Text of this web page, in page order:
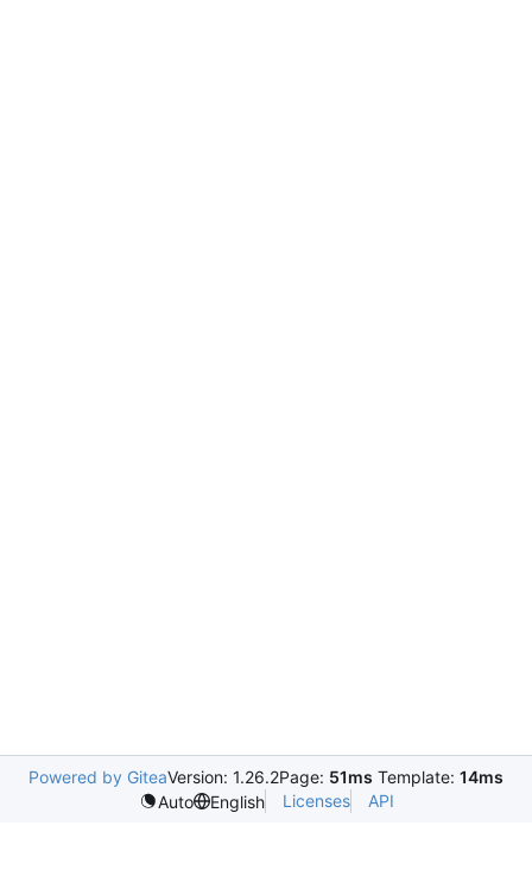
Powered by GiteaVersion: 1.26.2Page: 51ms Template: 14ms
Auto
English Licenses API